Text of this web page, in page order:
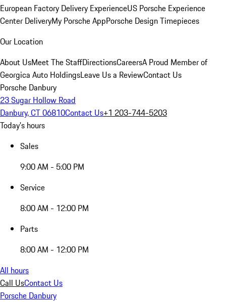
European Factory Delivery ExperienceUS Porsche Experience
Center DeliveryMy Porsche AppPorsche Design Timepieces
Our Location
About UsMeet The StaffDirectionsCareersA Proud Member of
Georgica Auto HoldingsLeave Us a ReviewContact Us
Porsche Danbury
23 Sugar Hollow Road
Danbury, CT 06810Contact Us+1 203-744-5203
Today's hours
Sales
9:00 AM - 5:00 PM
Service
8:00 AM - 12:00 PM
Parts
8:00 AM - 12:00 PM
All hours
Call UsContact Us
Porsche Danbury